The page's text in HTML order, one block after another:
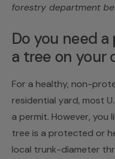
forestry department
Do you need
a tree on your
For a healthy, non-
residential yard, most
a permit. However, you
tree is a protected or
local trunk-diameter